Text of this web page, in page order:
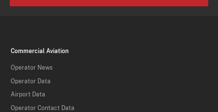
Commercial Aviation
Operator News
Operator Data
Airport Data
Operator Contact Data